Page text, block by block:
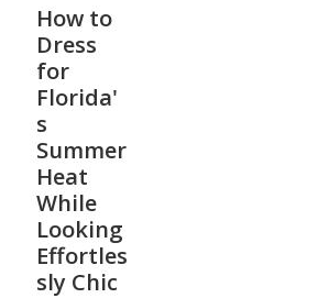
How to
Dress
for
Florida'
s
Summer
Heat
While
Looking
Effortles
sly Chic